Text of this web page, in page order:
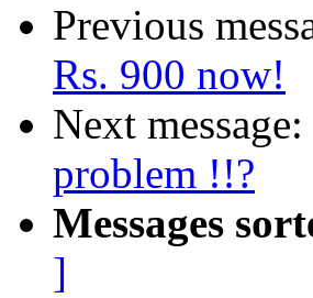
Previous
Rs. 900 now!
Next message:
problem !!?
Messages
]